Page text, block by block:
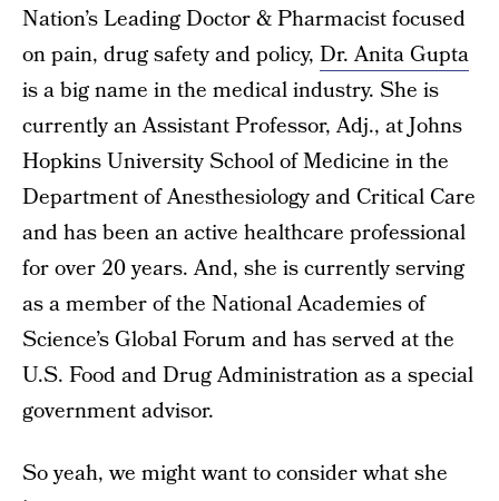
Nation’s Leading Doctor & Pharmacist focused
on pain, drug safety and policy, Dr. Anita Gupta
is a big name in the medical industry. She is
currently an Assistant Professor, Adj., at Johns
Hopkins University School of Medicine in the
Department of Anesthesiology and Critical Care
and has been an active healthcare professional
for over 20 years. And, she is currently serving
as a member of the National Academies of
Science’s Global Forum and has served at the
U.S. Food and Drug Administration as a special
government advisor.
So yeah, we might want to consider what she